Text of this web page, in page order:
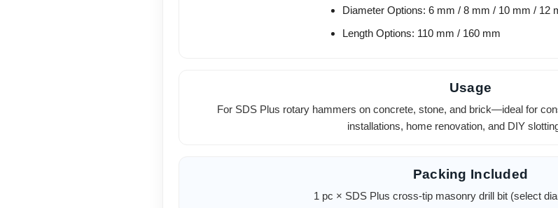
Diameter Options: 6 mm / 8 mm / 10 mm / 12
Length Options: 110 mm / 160 mm
Usage
For SDS Plus rotary hammers on concrete, stone, and brick—ideal for
installations, home renovation, and DIY
Packing Included
1 pc × SDS Plus cross-tip masonry drill bit (select